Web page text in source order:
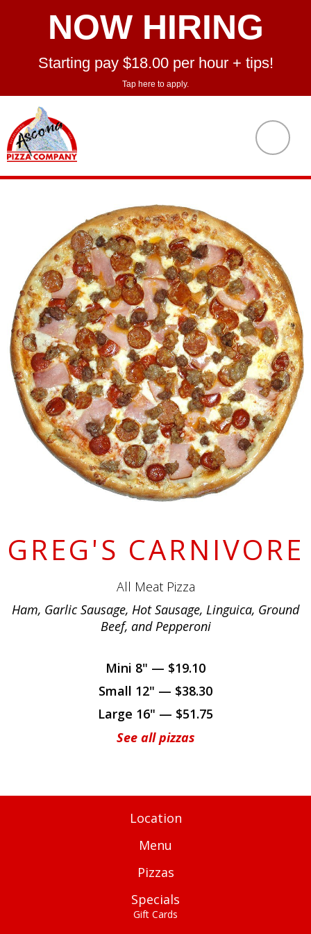
NOW HIRING
Starting pay $18.00 per hour + tips!
Tap here to apply.
GREG'S CARNIVORE
All Meat Pizza
Ham, Garlic Sausage, Hot Sausage, Linguica, Ground
Beef, and Pepperoni
Mini 8" — $19.10
Small 12" — $38.30
Large 16" — $51.75
See all pizzas
Location
Menu
Pizzas
Specials
Gift Cards